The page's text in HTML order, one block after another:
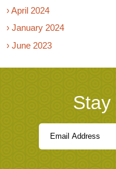
› April 2024
› January 2024
› June 2023
Stay